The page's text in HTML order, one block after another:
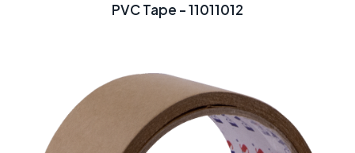
PVC Tape - 11011012